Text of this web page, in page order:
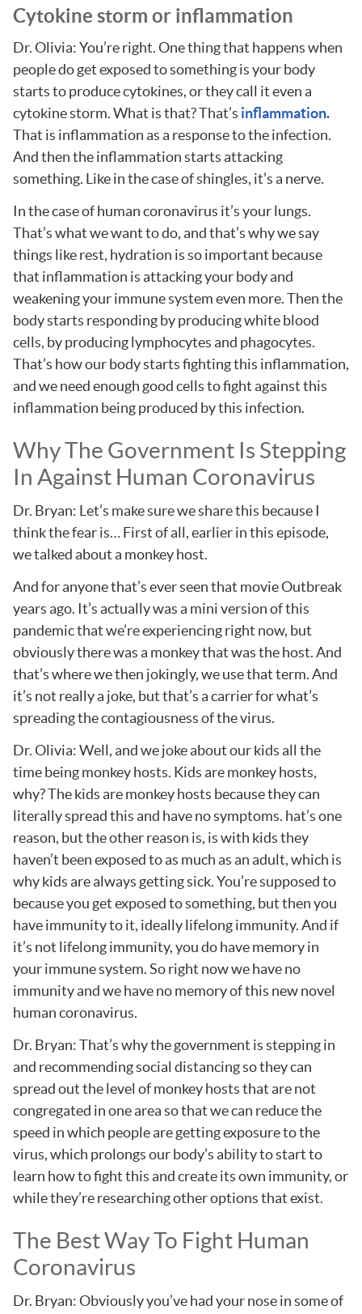
Cytokine storm or inflammation
Dr. Olivia: You’re right. One thing that happens when
people do get exposed to something is your body
starts to produce cytokines, or they call it even a
cytokine storm. What is that? That’s inflammation.
That is inflammation as a response to the infection.
And then the inflammation starts attacking
something. Like in the case of shingles, it’s a nerve.
In the case of human coronavirus it’s your lungs.
That’s what we want to do, and that’s why we say
things like rest, hydration is so important because
that inflammation is attacking your body and
weakening your immune system even more. Then the
body starts responding by producing white blood
cells, by producing lymphocytes and phagocytes.
That’s how our body starts fighting this inflammation,
and we need enough good cells to fight against this
inflammation being produced by this infection.
Why The Government Is Stepping
In Against Human Coronavirus
Dr. Bryan: Let’s make sure we share this because I
think the fear is… First of all, earlier in this episode,
we talked about a monkey host.
And for anyone that’s ever seen that movie Outbreak
years ago. It’s actually was a mini version of this
pandemic that we’re experiencing right now, but
obviously there was a monkey that was the host. And
that’s where we then jokingly, we use that term. And
it’s not really a joke, but that’s a carrier for what’s
spreading the contagiousness of the virus.
Dr. Olivia: Well, and we joke about our kids all the
time being monkey hosts. Kids are monkey hosts,
why? The kids are monkey hosts because they can
literally spread this and have no symptoms. hat’s one
reason, but the other reason is, is with kids they
haven’t been exposed to as much as an adult, which is
why kids are always getting sick. You’re supposed to
because you get exposed to something, but then you
have immunity to it, ideally lifelong immunity. And if
it’s not lifelong immunity, you do have memory in
your immune system. So right now we have no
immunity and we have no memory of this new novel
human coronavirus.
Dr. Bryan: That’s why the government is stepping in
and recommending social distancing so they can
spread out the level of monkey hosts that are not
congregated in one area so that we can reduce the
speed in which people are getting exposure to the
virus, which prolongs our body’s ability to start to
learn how to fight this and create its own immunity, or
while they’re researching other options that exist.
The Best Way To Fight Human
Coronavirus
Dr. Bryan: Obviously you’ve had your nose in some of